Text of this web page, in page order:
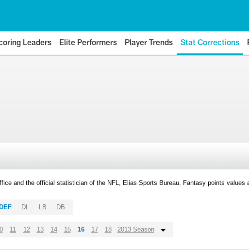
Leaders Elite Performers Player Trends Stat Corrections
and the official statistician of the NFL, Elias Sports Bureau. Fantasy points values
DEF DL LB DB
11 12 13 14 15 16 17 18 2013 Season